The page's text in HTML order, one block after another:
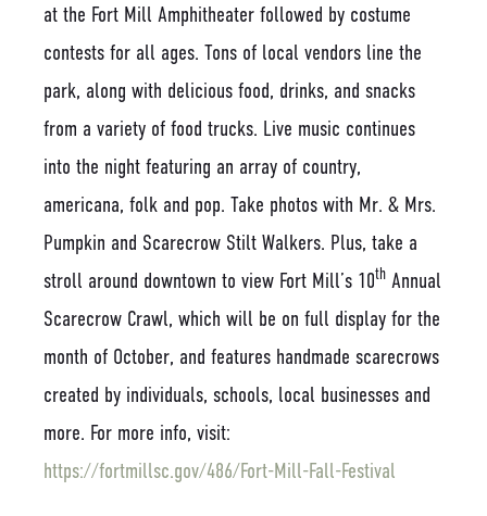
at the Fort Mill Amphitheater followed by costume
contests for all ages. Tons of local vendors line the
park, along with delicious food, drinks, and snacks
from a variety of food trucks. Live music continues
into the night featuring an array of country,
americana, folk and pop. Take photos with Mr. & Mrs.
Pumpkin and Scarecrow Stilt Walkers. Plus, take a
stroll around downtown to view Fort Mill’s 10th Annual
Scarecrow Crawl, which will be on full display for the
month of October, and features handmade scarecrows
created by individuals, schools, local businesses and
more. For more info, visit:
https://fortmillsc.gov/486/Fort-Mill-Fall-Festival